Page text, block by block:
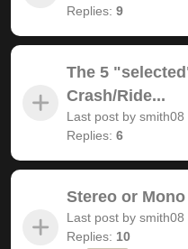
Replies: 9
The 5
Crash/Ride...
Last post by smith08
Replies: 6
Stereo or
Last post by smith08
Replies: 10